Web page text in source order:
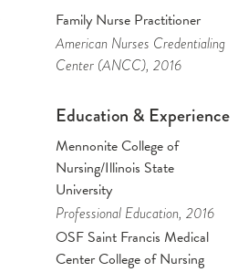
Family Nurse Practitioner
American Nurses Credentialing
Center (ANCC), 2016
Education & Experience
Mennonite College of
Nursing/Illinois State
University
Professional Education, 2016
OSF Saint Francis Medical
Center College of Nursing